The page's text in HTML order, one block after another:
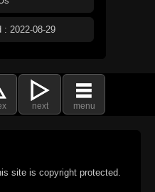
: 2022-08-29
next menu
site is copyright protected.